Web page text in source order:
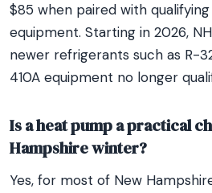
$85 when paired with
equipment. Starting in 2026,
newer refrigerants such as R-
410A equipment no longer
Is a heat pump a practical
Hampshire winter?
Yes, for most of New